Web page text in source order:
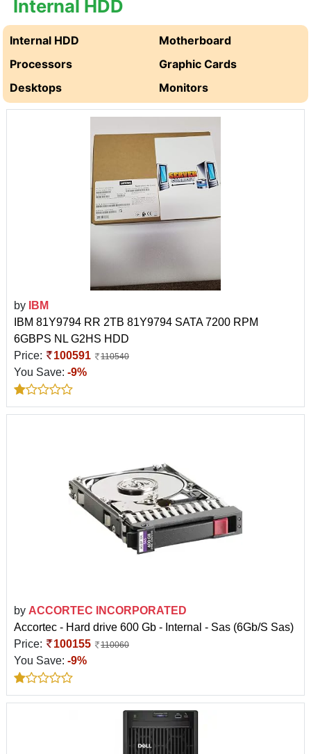
Internal HDD
Internal HDD
Motherboard
Processors
Graphic Cards
Desktops
Monitors
by
IBM
IBM 81Y9794 RR 2TB 81Y9794 SATA 7200 RPM
6GBPS NL G2HS HDD
Price:
100591 110540
You Save: -9%
by ACCORTEC INCORPORATED
Accortec - Hard drive 600 Gb - Internal - Sas (6Gb/S Sas)
Price:
100155 110060
You Save: -9%